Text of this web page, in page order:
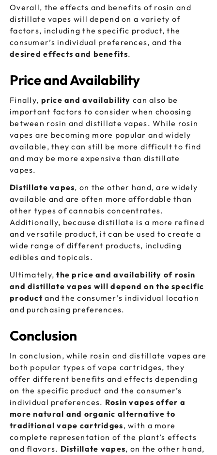
Overall, the effects and benefits of rosin and
distillate vapes will depend on a variety of
factors, including the specific product, the
consumer’s individual preferences, and the
desired effects and benefits.
Price and Availability
Finally, price and availability can also be
important factors to consider when choosing
between rosin and distillate vapes. While rosin
vapes are becoming more popular and widely
available, they can still be more difficult to find
and may be more expensive than distillate
vapes.
Distillate vapes, on the other hand, are widely
available and are often more affordable than
other types of cannabis concentrates.
Additionally, because distillate is a more refined
and versatile product, it can be used to create a
wide range of different products, including
edibles and topicals.
Ultimately,the price and availability of rosin
and distillate vapes will depend on the specific
productand the consumer’s individual location
and purchasing preferences.
Conclusion
In conclusion, while rosin and distillate vapes are
both popular types of vape cartridges, they
offer different benefits and effects depending
on the specific product and the consumer’s
individual preferences. Rosin vapes offer a
more natural and organic alternative to
traditional vape cartridges, with a more
complete representation of the plant’s effects
and flavors. Distillate vapes, on the other hand,